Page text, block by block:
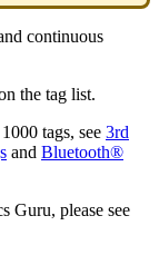
continuous
the tag list.
tags, see 3rd
and Bluetooth®
Guru, please see